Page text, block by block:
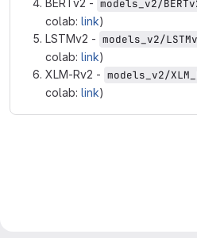
BERTv2 - models_v2/
colab: link)
LSTMv2 - models_v2/
colab: link)
XLM-Rv2 - models_v2/
colab: link)